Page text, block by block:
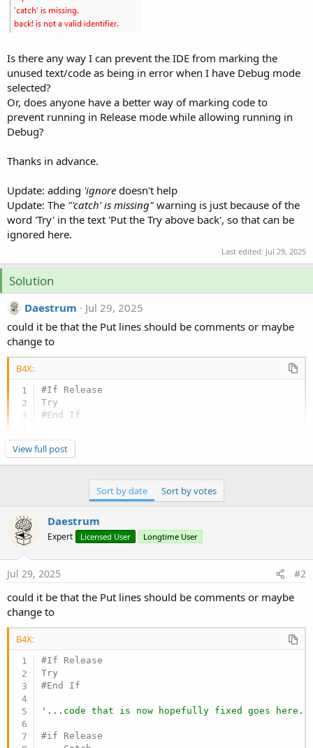
Is there any way I can prevent the IDE from marking the
unused text/code as being in error when I have Debug mode
selected?
Or, does anyone have a better way of marking code to
prevent running in Release mode while allowing running in
Debug?
Thanks in advance.
Update: adding 'ignore doesn't help
Update: The "'catch' is missing" warning is just because of the
word 'Try' in the text 'Put the Try above back', so that can be
ignored here.
Last edited: Jul 29, 2025
Solution
Daestrum
Jul 29, 2025
could it be that the Put lines should be comments or maybe
change to
B4X:
#If Release
#End If
'...code that is now hopefully fixed goes
#if Release
    Log(LastException)
    End Try
View full post
Sort by date Sort by votes
Daestrum
Expert Licensed User Longtime User
Jul 29, 2025 #2
could it be that the Put lines should be comments or maybe
change to
B4X:
#If Release
#End If
'...code that is now hopefully fixed goes
#if Release